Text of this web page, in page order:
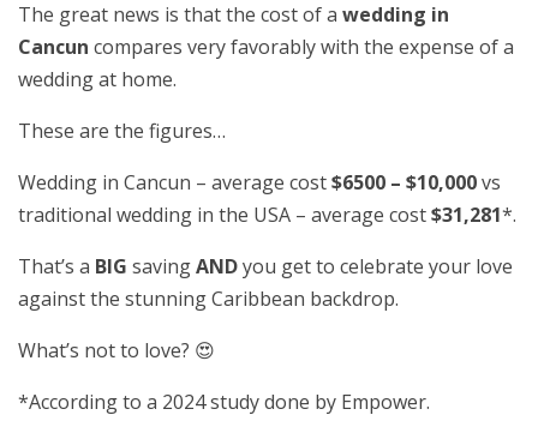
The great news is that the cost of a wedding in
Cancun compares very favorably with the expense of a
wedding at home.
These are the figures…
Wedding in Cancun – average cost$6500 – $10,000vs
traditional wedding in the USA – average cost$31,281*.
That’s a BIG savingANDyou get to celebrate your love
against the stunning Caribbean backdrop.
What’s not to love? 😍
*According to a 2024 study done by Empower.